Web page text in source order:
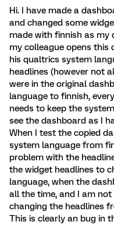
Hi. I have made a
and changed some
made with finnish as my
my colleague opens this
his qualtrics system
headlines (however not
were in the original
language to finnish,
needs to keep the
see the dashboard as I
When I test the copied
system language from
problem with the
the widget headlines to
language, when the
all the time, and I am
changing the headlines
This is clearly an bug in